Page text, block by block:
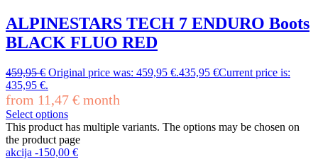
ALPINESTARS TECH 7 ENDURO Boots
BLACK FLUO RED
459,95€ Original price was: 459,95 €.435,95 €Current price is:
435,95 €.
from 11,47 € month
Select options
This product has multiple variants. The options may be chosen on
the product page
akcija -150,00 €